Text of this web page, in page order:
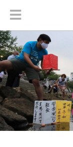
Member Activities